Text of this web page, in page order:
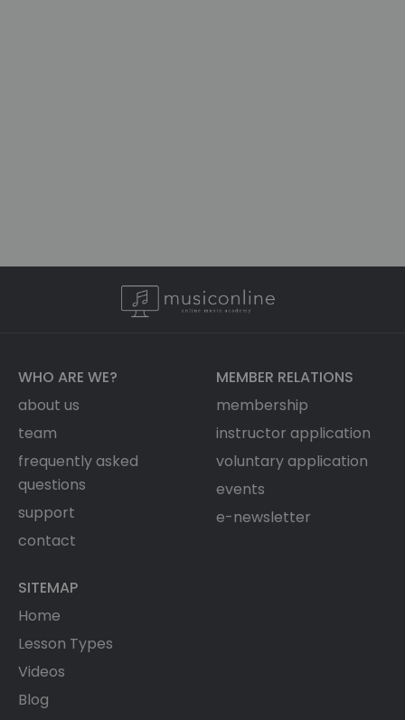
WHO ARE WE?
about us
team
frequently asked
questions
support
contact
MEMBER RELATIONS
membership
instructor application
voluntary application
events
e-newsletter
SITEMAP
Home
Lesson Types
Videos
Blog